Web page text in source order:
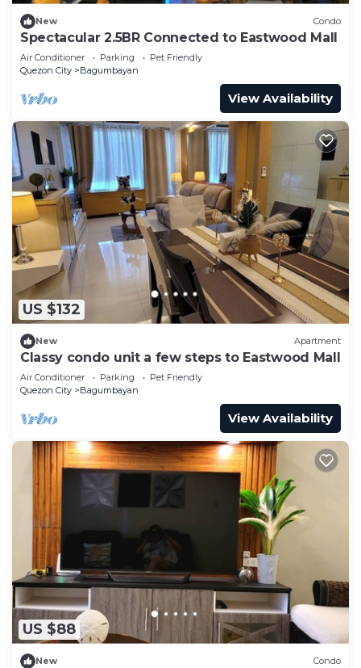
New Condo
Spectacular 2.5BR Connected to Eastwood Mall
Air Conditioner Parking
Pet Friendly
Quezon City
Bagumbayan
View Availability
US $132
New Apartment
Classy condo unit a few steps to Eastwood Mall
Air Conditioner Parking
Pet Friendly
Quezon City
Bagumbayan
View Availability
US $88
New Condo